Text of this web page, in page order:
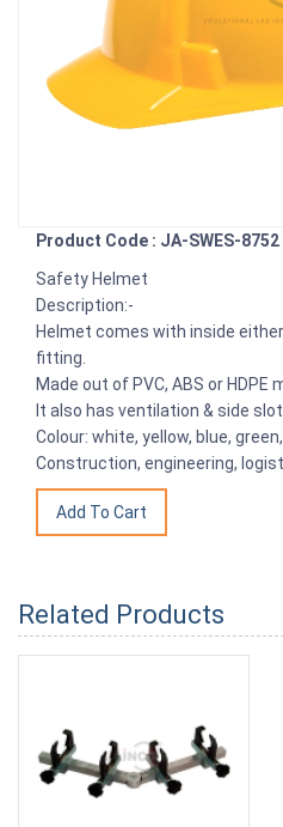
Product Code : JA-SWES-8752
Safety Helmet
Description:-
Helmet comes with inside
fitting.
Made out of PVC, ABS or HDPE
It also has ventilation & side
Colour: white, yellow, blue,
Construction, engineering,
Related Products